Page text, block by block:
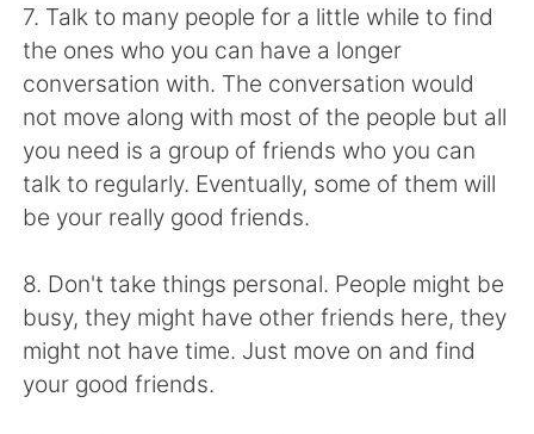
7. Talk to many people for a little while to find
the ones who you can have a longer
conversation with. The conversation would
not move along with most of the people but all
you need is a group of friends who you can
talk to regularly. Eventually, some of them will
be your really good friends.
8. Don't take things personal. People might be
busy, they might have other friends here, they
might not have time. Just move on and find
your good friends.